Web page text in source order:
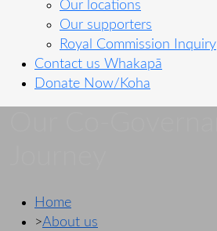
Our locations
Our supporters
Royal Commission Inquiry
Contact us Whakapā
Donate Now/Koha
Home
>About us